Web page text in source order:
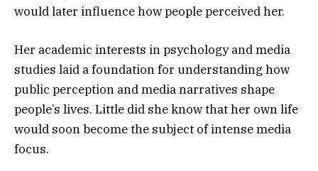
would later influence how people perceived her.
Her academic interests in psychology and media
studies laid a foundation for understanding how
public perception and media narratives shape
people’s lives. Little did she know that her own life
would soon become the subject of intense media
focus.